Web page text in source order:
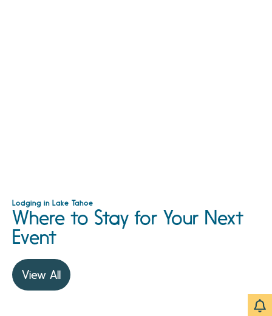
Lodging in Lake Tahoe
Where to Stay for Your Next
Event
View All